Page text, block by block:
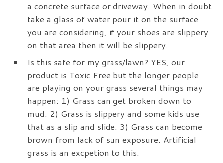
a concrete surface or driveway. When in doubt
take a glass of water pour it on the surface
you are considering, if your shoes are slippery
on that area then it will be slippery.
Is this safe for my grass/lawn? YES, our
product is Toxic Free but the longer people
are playing on your grass several things may
happen: 1) Grass can get broken down to
mud. 2) Grass is slippery and some kids use
that as a slip and slide. 3) Grass can become
brown from lack of sun exposure. Artificial
grass is an excpetion to this.